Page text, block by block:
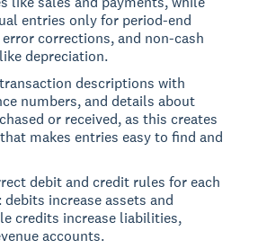
entries only for period-end
corrections, and non-cash
depreciation.
descriptions with
numbers, and details about
or received, as this creates
makes entries easy to find and
debit and credit rules for each
increase assets and
credits increase liabilities,
accounts.